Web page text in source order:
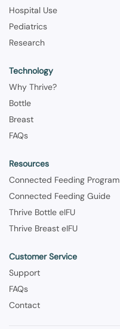
Hospital Use
Pediatrics
Research
Technology
Why Thrive?
Bottle
Breast
FAQs
Resources
Connected Feeding Program
Connected Feeding Guide
Thrive Bottle eIFU
Thrive Breast eIFU
Customer Service
Support
FAQs
Contact